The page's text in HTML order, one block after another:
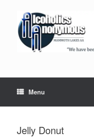
Menu
Jelly Donut